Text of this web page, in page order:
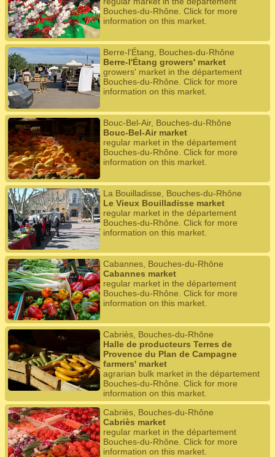
Bouches-du-Rhône. Click for more
information on this market.
Berre-l'Étang, Bouches-du-Rhône
Berre-l'Étang growers' market
growers' market in the département
Bouches-du-Rhône. Click for more
information on this market.
Bouc-Bel-Air, Bouches-du-Rhône
Bouc-Bel-Air market
regular market in the département
Bouches-du-Rhône. Click for more
information on this market.
La Bouilladisse, Bouches-du-Rhône
Le Vieux Bouilladisse market
regular market in the département
Bouches-du-Rhône. Click for more
information on this market.
Cabannes, Bouches-du-Rhône
Cabannes market
regular market in the département
Bouches-du-Rhône. Click for more
information on this market.
Cabriès, Bouches-du-Rhône
Halle de producteurs Terres de
Provence du Plan de Campagne
farmers' market
agrarian bulk market in the département
Bouches-du-Rhône. Click for more
information on this market.
Cabriès, Bouches-du-Rhône
Cabriès market
regular market in the département
Bouches-du-Rhône. Click for more
information on this market.